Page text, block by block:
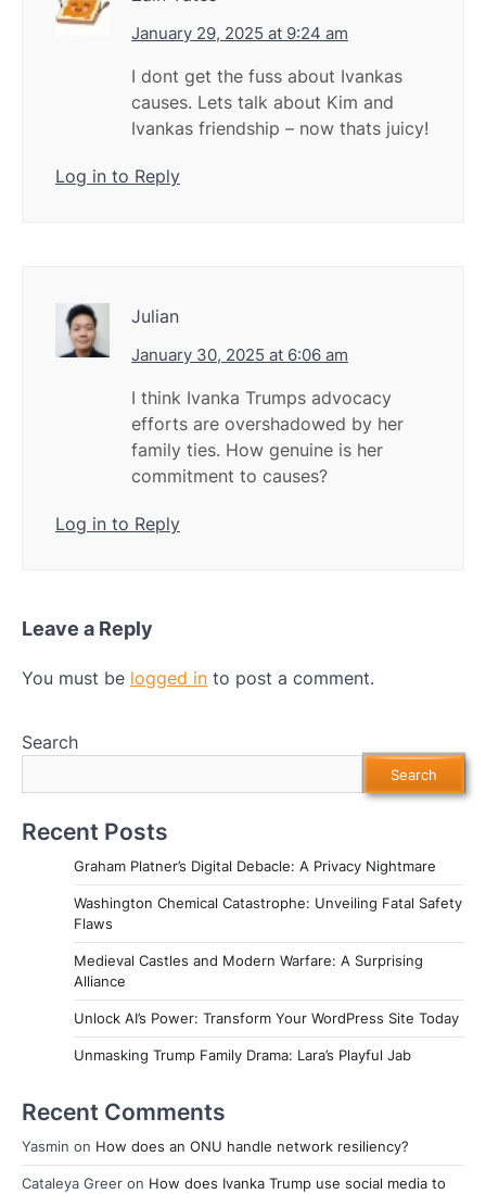
January 29, 2025 at 9:24 am
I dont get the fuss about Ivankas
causes. Lets talk about Kim and
Ivankas friendship – now thats juicy!
Log in to Reply
Julian
January 30, 2025 at 6:06 am
I think Ivanka Trumps advocacy
efforts are overshadowed by her
family ties. How genuine is her
commitment to causes?
Log in to Reply
Leave a Reply
You must be logged in to post a comment.
Search
Search
Recent Posts
Graham Platner’s Digital Debacle: A Privacy Nightmare
Washington Chemical Catastrophe: Unveiling Fatal Safety
Flaws
Medieval Castles and Modern Warfare: A Surprising
Alliance
Unlock AI’s Power: Transform Your WordPress Site Today
Unmasking Trump Family Drama: Lara’s Playful Jab
Recent Comments
Yasmin on How does an ONU handle network resiliency?
Cataleya Greer on How does Ivanka Trump use social media to